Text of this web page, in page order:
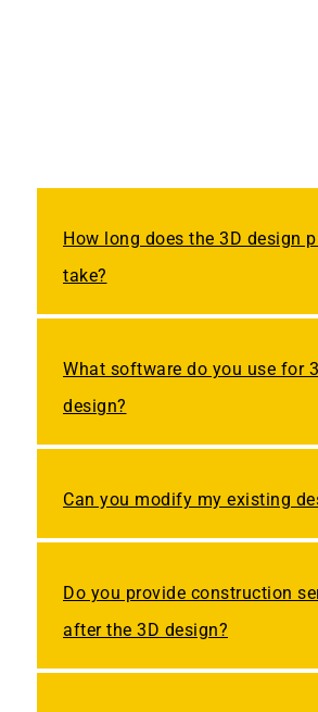
How long does the 3D design
take?
What software do you use for
design?
Can you modify my existing
Do you provide construction
after the 3D design?